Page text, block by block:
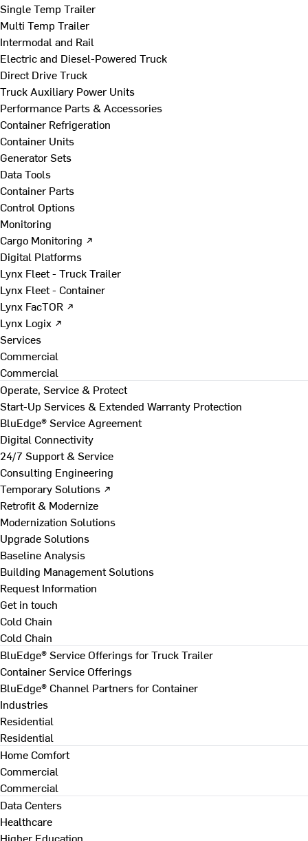
Single Temp Trailer
Multi Temp Trailer
Intermodal and Rail
Electric and Diesel-Powered Truck
Direct Drive Truck
Truck Auxiliary Power Units
Performance Parts & Accessories
Container Refrigeration
Container Units
Generator Sets
Data Tools
Container Parts
Control Options
Monitoring
Cargo Monitoring ↗
Digital Platforms
Lynx Fleet - Truck Trailer
Lynx Fleet - Container
Lynx FacTOR ↗
Lynx Logix ↗
Services
Commercial
Commercial
Operate, Service & Protect
Start-Up Services & Extended Warranty Protection
BluEdge® Service Agreement
Digital Connectivity
24/7 Support & Service
Consulting Engineering
Temporary Solutions ↗
Retrofit & Modernize
Modernization Solutions
Upgrade Solutions
Baseline Analysis
Building Management Solutions
Request Information
Get in touch
Cold Chain
Cold Chain
BluEdge® Service Offerings for Truck Trailer
Container Service Offerings
BluEdge® Channel Partners for Container
Industries
Residential
Residential
Home Comfort
Commercial
Commercial
Data Centers
Healthcare
Higher Education